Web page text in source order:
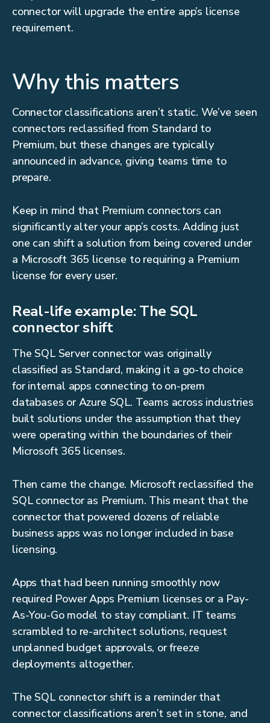
connector will upgrade the entire app’s license
requirement.
Why this matters
Connector classifications aren’t static. We’ve seen
connectors reclassified from Standard to
Premium, but these changes are typically
announced in advance, giving teams time to
prepare.
Keep in mind that Premium connectors can
significantly alter your app’s costs. Adding just
one can shift a solution from being covered under
a Microsoft 365 license to requiring a Premium
license for every user.
Real-life example: The SQL
connector shift
The SQL Server connector was originally
classified as Standard, making it a go-to choice
for internal apps connecting to on-prem
databases or Azure SQL. Teams across industries
built solutions under the assumption that they
were operating within the boundaries of their
Microsoft 365 licenses.
Then came the change. Microsoft reclassified the
SQL connector as Premium. This meant that the
connector that powered dozens of reliable
business apps was no longer included in base
licensing.
Apps that had been running smoothly now
required Power Apps Premium licenses or a Pay-
As-You-Go model to stay compliant. IT teams
scrambled to re-architect solutions, request
unplanned budget approvals, or freeze
deployments altogether.
The SQL connector shift is a reminder that
connector classifications aren’t set in stone, and